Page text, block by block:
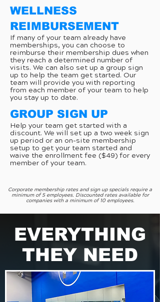
WELLNESS
REIMBURSEMENT
If many of your team already have
memberships, you can choose to
reimburse their membership dues when
they reach a determined number of
visits. We can also set up a group sign
up to help the team get started. Our
team will provide you with reporting
from each member of your team to help
you stay up to date.
GROUP SIGN UP
Help your team get started with a
discount. We will set up a two week sign
up period or an on-site membership
setup to get your team started and
waive the enrollment fee ($49) for every
member of your team.
Corporate membership rates and sign up specials require a
minimum of 5 employees. Discounted rates available for
companies with a minimum of 10 employees.
EVERYTHING
THEY NEED